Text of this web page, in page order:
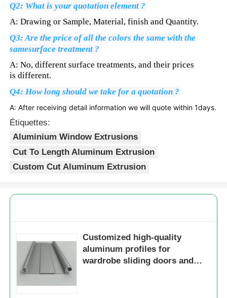
Profiles de garniture en aluminium
Profiles d'extrusion de dissipateur de chaleur en
Q2: What is your quotation element ?
A: Drawing or Sample, Material, finish and Quantity.
Q3: Are the price of all the colors the same with the
samesurface treatment ?
A: No, different surface treatments, and their prices
is different.
Q4: How long should we take for a quotation ?
A: After receiving detail information we will quote within 1days.
Étiquettes:
Aluminium Window Extrusions
Cut To Length Aluminum Extrusion
Custom Cut Aluminum Extrusion
Customized high-quality
aluminum profiles for
wardrobe sliding doors and